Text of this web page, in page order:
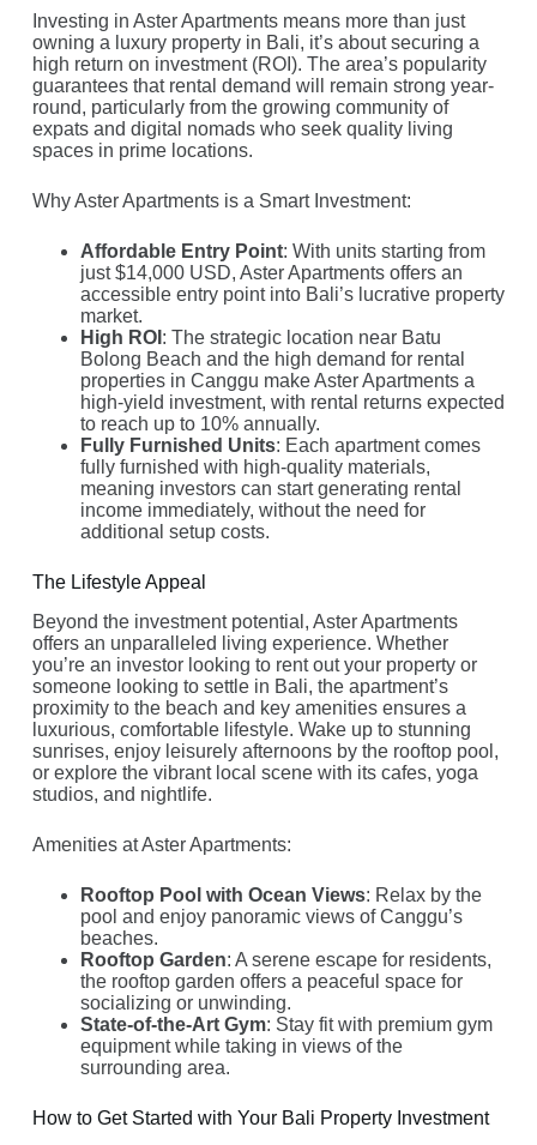
Investing in Aster Apartments means more than just
owning a luxury property in Bali, it’s about securing a
high return on investment (ROI). The area’s popularity
guarantees that rental demand will remain strong year-
round, particularly from the growing community of
expats and digital nomads who seek quality living
spaces in prime locations.
Why Aster Apartments is a Smart Investment:
Affordable Entry Point: With units starting from
just $14,000 USD, Aster Apartments offers an
accessible entry point into Bali’s lucrative property
market.
High ROI : The strategic location near Batu
Bolong Beach and the high demand for rental
properties in Canggu make Aster Apartments a
high-yield investment, with rental returns expected
to reach up to 10% annually.
Fully Furnished Units: Each apartment comes
fully furnished with high-quality materials,
meaning investors can start generating rental
income immediately, without the need for
additional setup costs.
The Lifestyle Appeal
Beyond the investment potential, Aster Apartments
offers an unparalleled living experience. Whether
you’re an investor looking to rent out your property or
someone looking to settle in Bali, the apartment’s
proximity to the beach and key amenities ensures a
luxurious, comfortable lifestyle. Wake up to stunning
sunrises, enjoy leisurely afternoons by the rooftop pool,
or explore the vibrant local scene with its cafes, yoga
studios, and nightlife.
Amenities at Aster Apartments:
Rooftop Pool with Ocean Views: Relax by the
pool and enjoy panoramic views of Canggu’s
beaches.
Rooftop Garden: A serene escape for residents,
the rooftop garden offers a peaceful space for
socializing or unwinding.
State-of-the-Art Gym: Stay fit with premium gym
equipment while taking in views of the
surrounding area.
How to Get Started with Your Bali Property Investment